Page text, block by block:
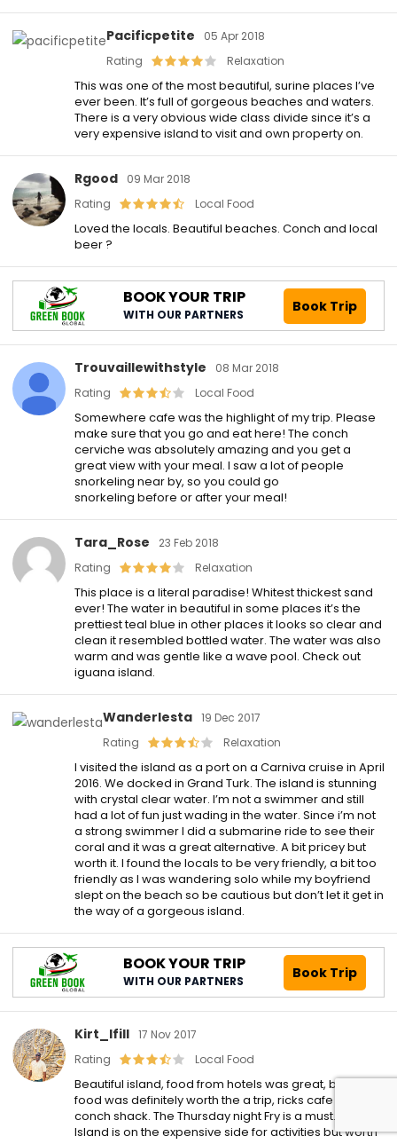
Pacificpetite
05 Apr 2018
Rating
Relaxation
This was one of the most beautiful, surine places I’ve
ever been. It’s full of gorgeous beaches and waters.
There is a very obvious wide class divide since it’s a
very expensive island to visit and own property on.
Rgood
09 Mar 2018
Rating
Local Food
Loved the locals. Beautiful beaches. Conch and local
beer ?
BOOK YOUR TRIP
WITH OUR PARTNERS Book Trip
Trouvaillewithstyle
08 Mar 2018
Rating
Local Food
Somewhere cafe was the highlight of my trip. Please
make sure that you go and eat here! The conch
cerviche was absolutely amazing and you get a
great view with your meal. I saw a lot of people
snorkeling near by, so you could go
snorkeling before or after your meal!
Tara_Rose
23 Feb 2018
Rating
Relaxation
This place is a literal paradise! Whitest thickest sand
ever! The water in beautiful in some places it’s the
prettiest teal blue in other places it looks so clear and
clean it resembled bottled water. The water was also
warm and was gentle like a wave pool. Check out
iguana island.
Wanderlesta 19 Dec 2017
Rating
Relaxation
I visited the island as a port on a Carniva cruise in April
2016. We docked in Grand Turk. The island is stunning
with crystal clear water. I’m not a swimmer and still
had a lot of fun just wading in the water. Since i’m not
a strong swimmer I did a submarine ride to see their
coral and it was a great alternative. A bit pricey but
worth it. I found the locals to be very friendly, a bit too
friendly as I was wandering solo while my boyfriend
slept on the beach so be cautious but don’t let it get in
the way of a gorgeous island.
BOOK YOUR TRIP
WITH OUR PARTNERS Book Trip
Kirt_Ifill 17 Nov 2017
Rating
Local Food
Beautiful island, food from hotels was great, but local
food was definitely worth the a trip, ricks cafe and the
conch shack. The Thursday night Fry is a must. The
Island is on the expensive side for activities but worth